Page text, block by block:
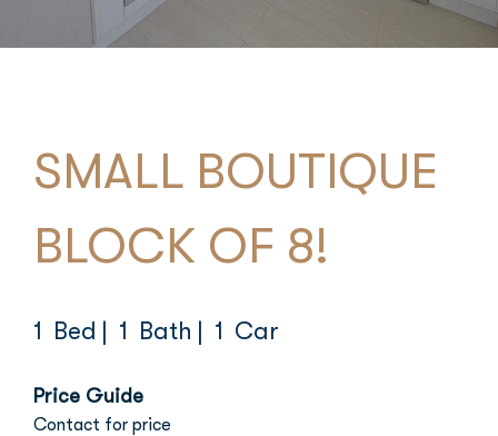
SMALL BOUTIQUE
BLOCK OF 8!
1 Bed | 1 Bath | 1 Car
Price Guide
Contact for price